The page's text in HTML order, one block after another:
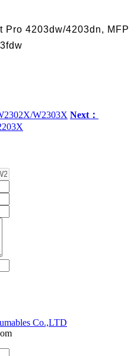
Pro 4203dw/4203dn, MFP
W2303X Next：